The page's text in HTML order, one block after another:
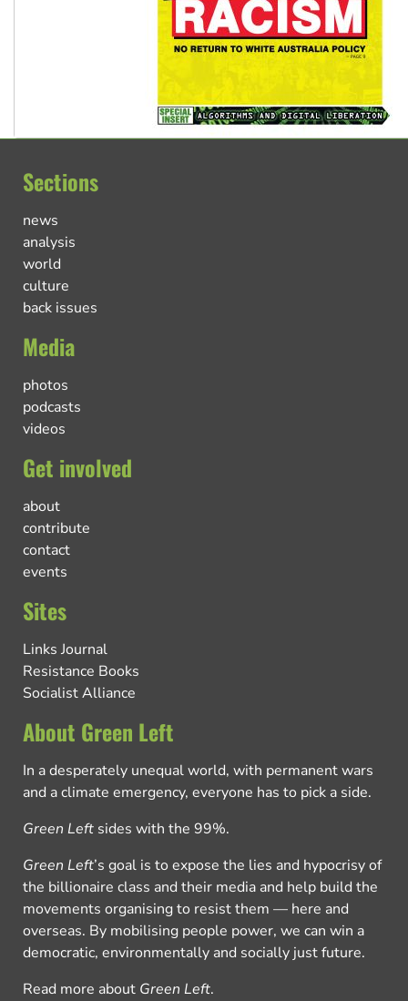
Sections
news
analysis
world
culture
back issues
Media
photos
podcasts
videos
Get involved
about
contribute
contact
events
Sites
Links Journal
Resistance Books
Socialist Alliance
About Green Left
In a desperately unequal world, with permanent wars
and a climate emergency, everyone has to pick a side.
Green Left sides with the 99%.
Green Left’s goal is to expose the lies and hypocrisy of
the billionaire class and their media and help build the
movements organising to resist them — here and
overseas. By mobilising people power, we can win a
democratic, environmentally and socially just future.
Read more about Green Left.